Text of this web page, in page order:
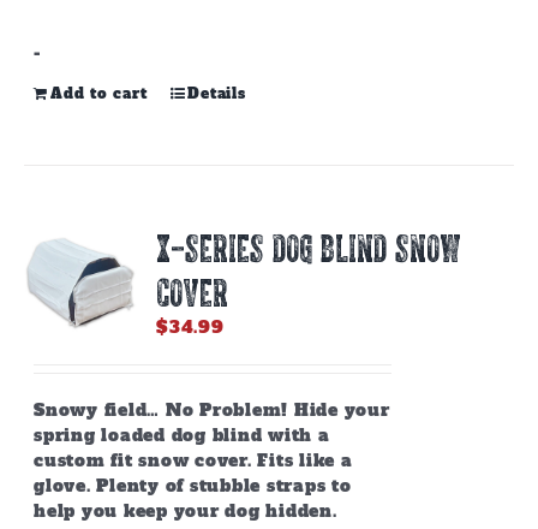
-
Add to cart Details
X-SERIES DOG BLIND SNOW
COVER
$34.99
Snowy field… No Problem! Hide your
spring loaded dog blind with a
custom fit snow cover. Fits like a
glove. Plenty of stubble straps to
help you keep your dog hidden.